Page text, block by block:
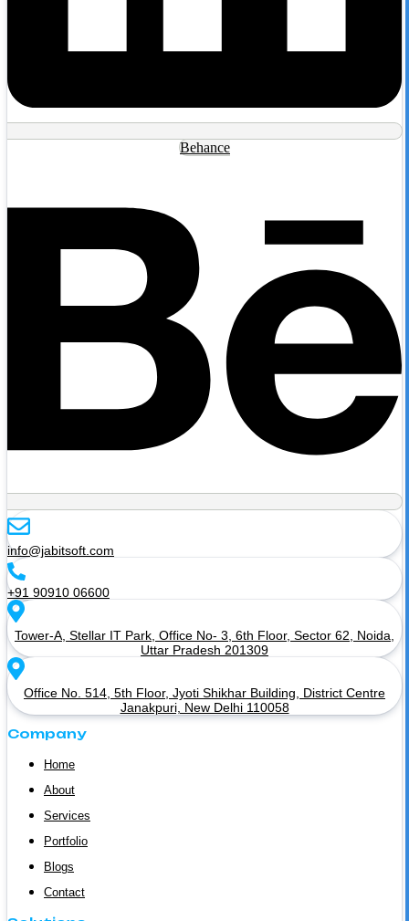
Behance
info@jabitsoft.com
+91 90910 06600
Tower-A, Stellar IT Park, Office No- 3, 6th Floor, Sector 62, Noida,
Uttar Pradesh 201309
Office No. 514, 5th Floor, Jyoti Shikhar Building, District Centre
Janakpuri, New Delhi 110058
Company
Home
About
Services
Portfolio
Blogs
Contact